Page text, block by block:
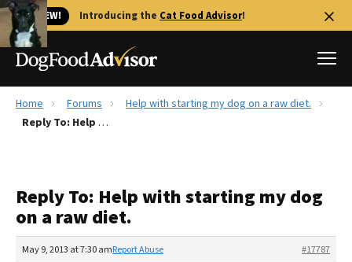
🐱 NEW! Introducing the Cat Food Advisor!
Best Dog Foods
Recalls
The Farmer's Dog Review
Redbarn Review
Home Forums
Help with starting my dog on a raw diet.
Reply To: Help with starting my dog on a raw diet.
Reply To: Help with starting my dog
on a raw diet.
May 9, 2013 at 7:30 am #17787
Report Abuse